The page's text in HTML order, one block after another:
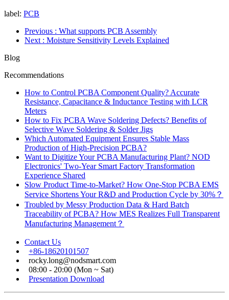
label: PCB
Previous : What supports PCB Assembly
Next : Moisture Sensitivity Levels Explained
Blog
Recommendations
How to Control PCBA Component Quality? Accurate
Resistance, Capacitance & Inductance Testing with LCR
Meters
How to Fix PCBA Wave Soldering Defects? Benefits of
Selective Wave Soldering & Solder Jigs
Which Automated Equipment Ensures Stable Mass
Production of High-Precision PCBA?
Want to Digitize Your PCBA Manufacturing Plant? NOD
Electronics' Two-Year Smart Factory Transformation
Experience Shared
Slow Product Time-to-Market? How One-Stop PCBA EMS
Service Shortens Your R&D and Production Cycle by 30%？
Troubled by Messy Production Data & Hard Batch
Traceability of PCBA? How MES Realizes Full Transparent
Manufacturing Management？
Contact Us
+86-18620101507
rocky.long@nodsmart.com
08:00 - 20:00 (Mon ~ Sat)
Presentation Download